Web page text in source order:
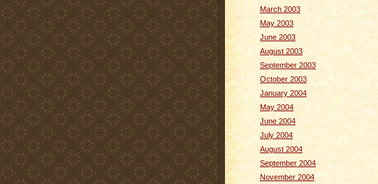
March 2003
May 2003
June 2003
August 2003
September 2003
October 2003
January 2004
May 2004
June 2004
July 2004
August 2004
September 2004
November 2004